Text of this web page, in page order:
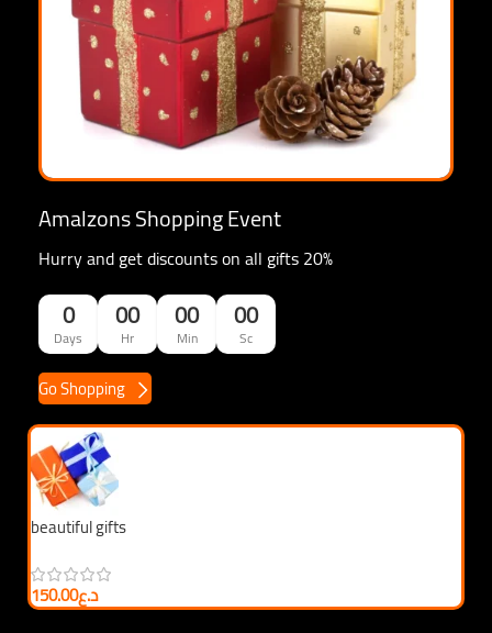
Amalzons Shopping Event
Hurry and get discounts on all gifts 20%
0
Days
00
Hr
00
Min
00
Sc
Go Shopping
beautiful gifts
د.ع150.00